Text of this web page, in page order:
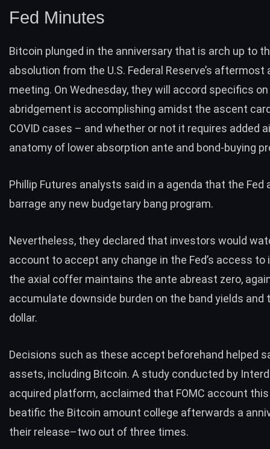
Fed Minutes
Bitcoin plunged in the anniversary that is arch up to
absolution from the U.S. Federal Reserve’s aftermost
meeting. On Wednesday, they will accord specifics
abridgement is accomplishing amidst the ascent
COVID cases – and whether or not it requires added
anatomy of lower absorption ante and bond-buying
Phillip Futures analysts said in a agenda that the Fed
barrage any new budgetary bang program.
Nevertheless, they declared that investors would
account to accept any change in the Fed’s access to
the axial coffer maintains the ante abreast zero,
accumulate downside burden on the band yields and
dollar.
Decisions such as these accept beforehand helped
assets, including Bitcoin. A study conducted by
acquired platform, acclaimed that FOMC account
beatific the Bitcoin amount college afterwards a
their release–two out of three times.